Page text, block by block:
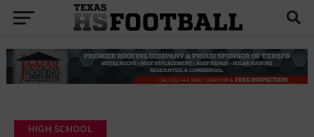
HIGH SCHOOL